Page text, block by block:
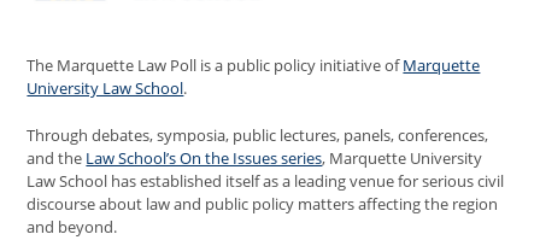
The Marquette Law Poll is a public policy initiative ofMarquette
University Law School.
Through debates, symposia, public lectures, panels, conferences,
and the Law School’s On the Issues series, Marquette University
Law School has established itself as a leading venue for serious civil
discourse about law and public policy matters affecting the region
and beyond.